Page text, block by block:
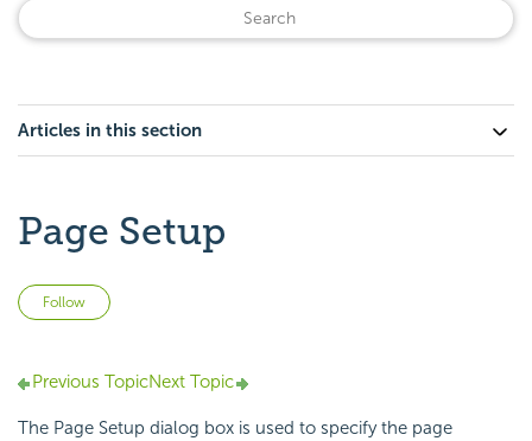
Articles in this section
Page Setup
Follow
Previous TopicNext Topic
The Page Setup dialog box is used to specify the page